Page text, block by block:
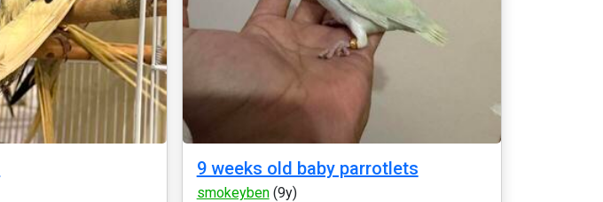
9 weeks old baby parrotlets
smokeyben(9y)